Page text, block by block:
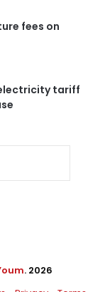
fees on
electricity tariff
. 2026